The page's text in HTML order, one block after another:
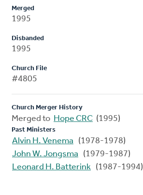
Merged
1995
Disbanded
1995
Church File
#4805
Church Merger History
Merged to Hope CRC (1995)
Past Ministers
Alvin H. Venema
(1978-1978)
John W. Jongsma
(1979-1987)
Leonard H. Batterink (1987-1994)